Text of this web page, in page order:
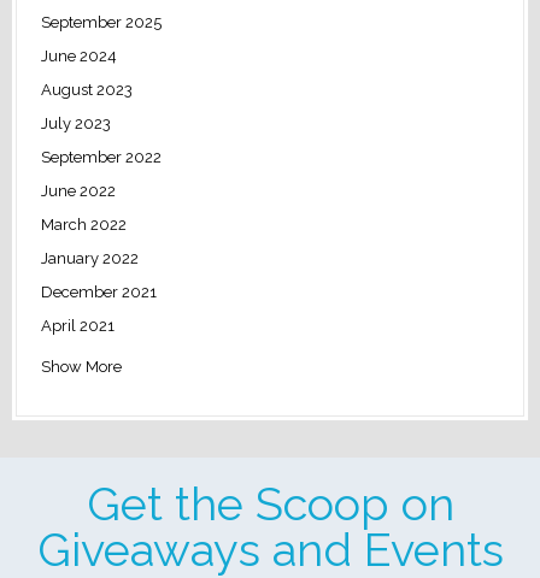
September 2025
June 2024
August 2023
July 2023
September 2022
June 2022
March 2022
January 2022
December 2021
April 2021
Show More
Get the Scoop on
Giveaways and Events